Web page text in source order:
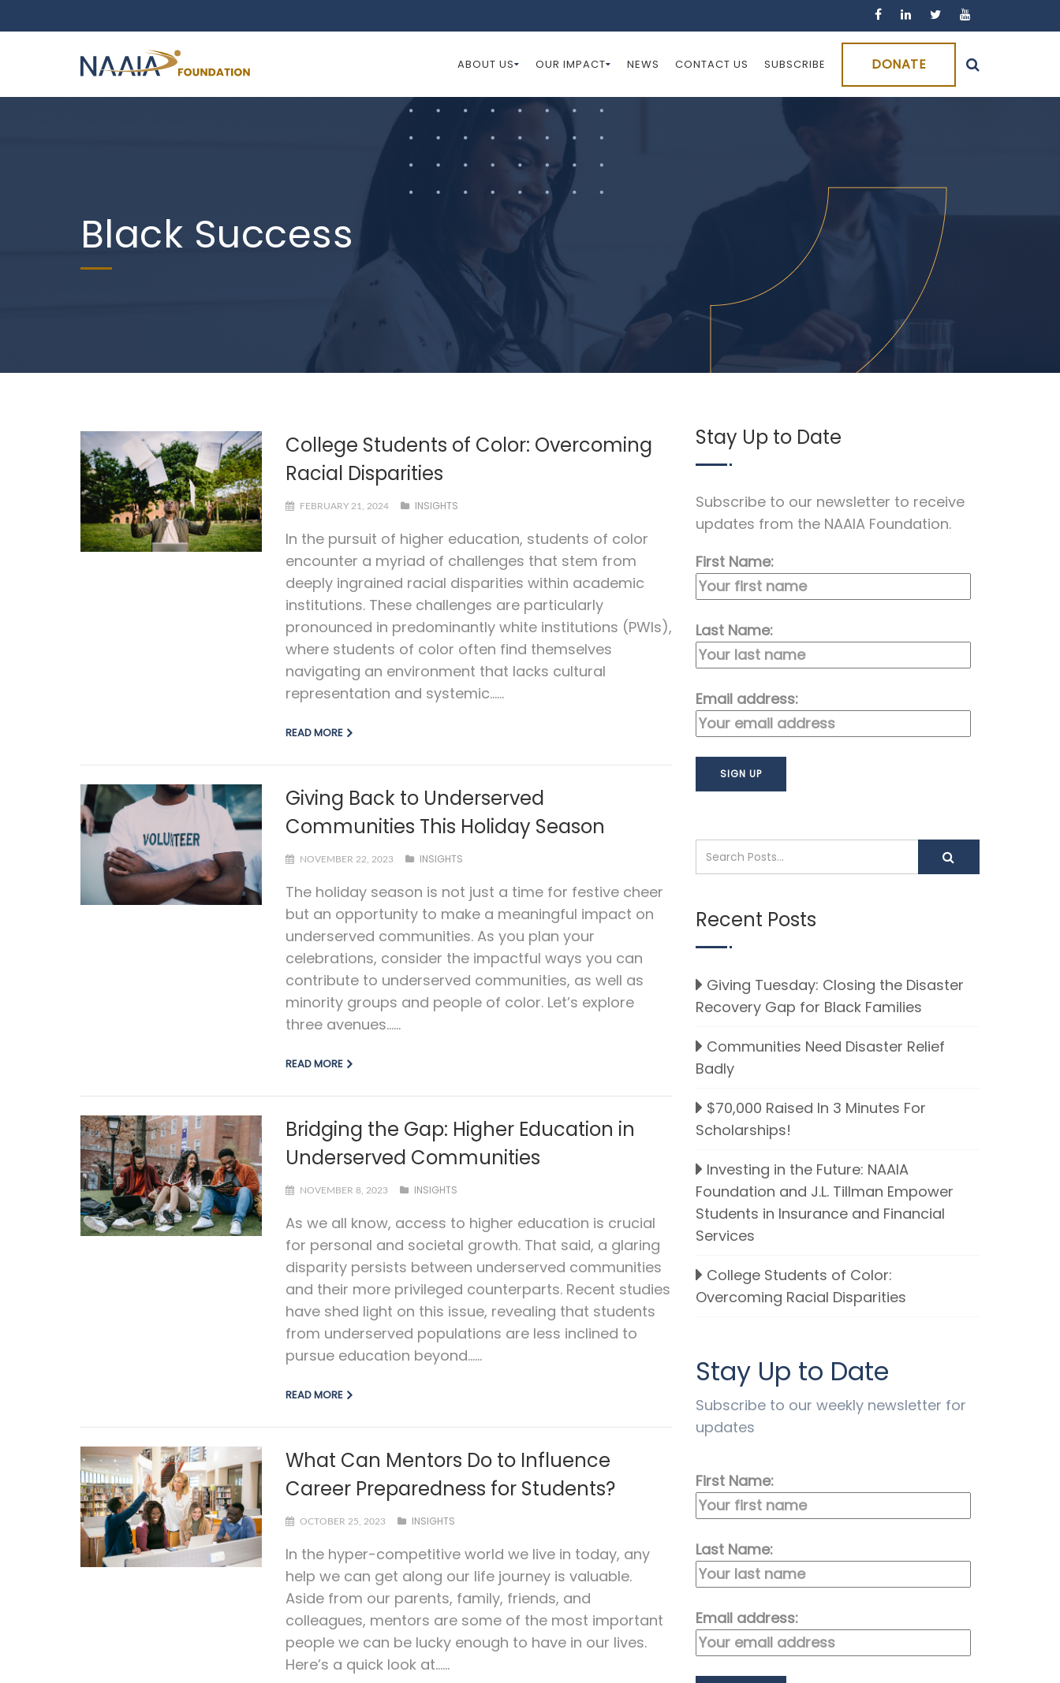
ABOUT US OUR IMPACT NEWS CONTACT US SUBSCRIBE DONATE
Black Success
College Students of Color: Overcoming
Racial Disparities
FEBRUARY 21, 2024 INSIGHTS
In the pursuit of higher education, students of color
encounter a myriad of challenges that stem from
deeply ingrained racial disparities within academic
institutions. These challenges are particularly
pronounced in predominantly white institutions (PWIs),
where students of color often find themselves
navigating an environment that lacks cultural
representation and systemic…...
READ MORE
Giving Back to Underserved
Communities This Holiday Season
NOVEMBER 22, 2023 INSIGHTS
The holiday season is not just a time for festive cheer
but an opportunity to make a meaningful impact on
underserved communities. As you plan your
celebrations, consider the impactful ways you can
contribute to underserved communities, as well as
minority groups and people of color. Let’s explore
three avenues…...
READ MORE
Bridging the Gap: Higher Education in
Underserved Communities
NOVEMBER 8, 2023 INSIGHTS
As we all know, access to higher education is crucial
for personal and societal growth. That said, a glaring
disparity persists between underserved communities
and their more privileged counterparts. Recent studies
have shed light on this issue, revealing that students
from underserved populations are less inclined to
pursue education beyond…...
READ MORE
What Can Mentors Do to Influence
Career Preparedness for Students?
OCTOBER 25, 2023 INSIGHTS
In the hyper-competitive world we live in today, any
help we can get along our life journey is valuable.
Aside from our parents, family, friends, and
colleagues, mentors are some of the most important
people we can be lucky enough to have in our lives.
Here’s a quick look at…...
Stay Up to Date
Subscribe to our newsletter to receive
updates from the NAAIA Foundation.
First Name:
Last Name:
Email address:
Recent Posts
Giving Tuesday: Closing the Disaster
Recovery Gap for Black Families
Communities Need Disaster Relief
Badly
$70,000 Raised In 3 Minutes For
Scholarships!
Investing in the Future: NAAIA
Foundation and J.L. Tillman Empower
Students in Insurance and Financial
Services
College Students of Color:
Overcoming Racial Disparities
Stay Up to Date
Subscribe to our weekly newsletter for
updates
First Name:
Last Name:
Email address: